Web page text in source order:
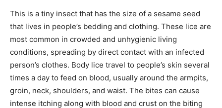
This is a tiny insect that has the size of a sesame seed
that lives in people’s bedding and clothing. These lice are
most common in crowded and unhygienic living
conditions, spreading by direct contact with an infected
person’s clothes. Body lice travel to people’s skin several
times a day to feed on blood, usually around the armpits,
groin, neck, shoulders, and waist. The bites can cause
intense itching along with blood and crust on the biting